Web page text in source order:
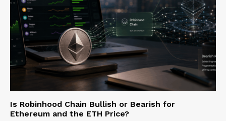
Is Robinhood Chain Bullish or Bearish for
Ethereum and the ETH Price?